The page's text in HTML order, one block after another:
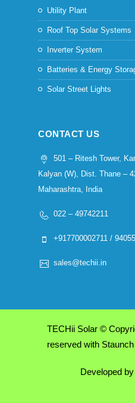
Utility Plant
Roof Top Solar Systems
Inverter System
Batteries & Energy
Solar Street Lights
CONTACT US
501 – Ritesh Tower,
Kalyan (W), Dist. Thane –
Maharashtra, India
022 – 49742211
+917700002711 /
sales@techii.in
TECHii Solar ©
reserved with
Developed by